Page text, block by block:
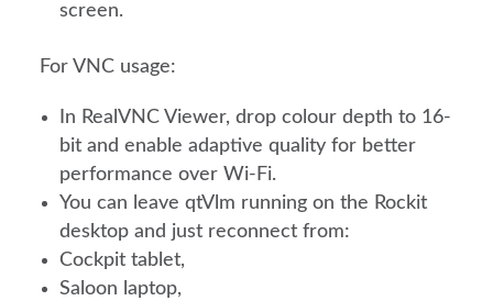
screen.
For VNC usage:
In RealVNC Viewer, drop colour depth to 16-
bit and enable adaptive quality for better
performance over Wi-Fi.
You can leave qtVlm running on the Rockit
desktop and just reconnect from:
Cockpit tablet,
Saloon laptop,